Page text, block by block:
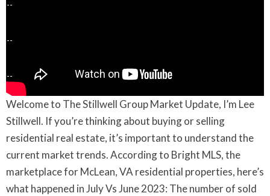
Welcome to The Stillwell Group Market Update, I’m Lee
Stillwell. If you’re thinking about buying or selling
residential real estate, it’s important to understand the
current market trends. According to Bright MLS, the
marketplace for McLean, VA residential properties, here’s
what happened in July Vs June 2023: The number of sold